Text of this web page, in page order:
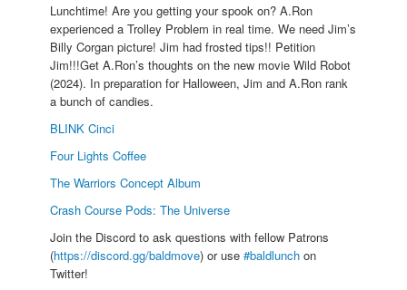
Lunchtime! Are you getting your spook on? A.Ron
experienced a Trolley Problem in real time. We need Jim’s
Billy Corgan picture! Jim had frosted tips!! Petition
Jim!!!Get A.Ron’s thoughts on the new movie Wild Robot
(2024). In preparation for Halloween, Jim and A.Ron rank
a bunch of candies.
BLINK Cinci
Four Lights Coffee
The Warriors Concept Album
Crash Course Pods: The Universe
Join the Discord to ask questions with fellow Patrons
(https://discord.gg/baldmove) or use #baldlunch on
Twitter!